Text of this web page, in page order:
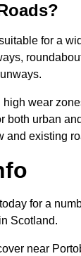
for a
high wear
both urban
and existing
for a
Scotland.
near